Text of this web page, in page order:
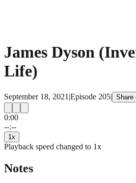
James Dyson
Life)
September 18, 2021 |Episode 205| Share
0:00
--:--
1 x
Playback speed changed to 1x
Notes